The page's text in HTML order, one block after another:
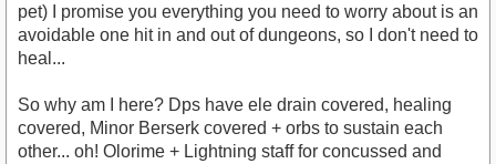
pet) I promise you everything you need to worry about is an
avoidable one hit in and out of dungeons, so I don't need to
heal...
So why am I here? Dps have ele drain covered, healing
covered, Minor Berserk covered + orbs to sustain each
other... oh! Olorime + Lightning staff for concussed and